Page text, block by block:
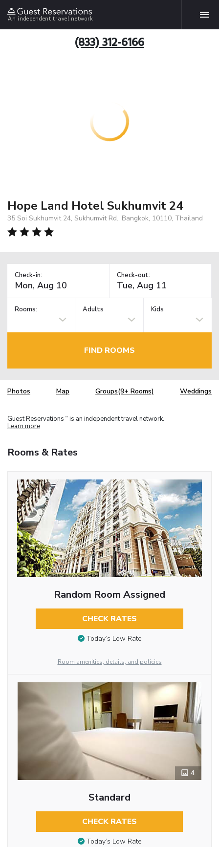
An independent travel network
(833) 312-6166
Hope Land Hotel Sukhumvit 24
35 Soi Sukhumvit 24, Sukhumvit Rd., Bangkok, 10110, Thailand
Check-in: Check-out:
Rooms: Adults Kids
FIND ROOMS
Photos Map Groups(9+ Rooms) Weddings
Guest Reservations TM is an independent travel network.
Learn more
Rooms & Rates
Random Room Assigned
CHECK RATES
Today’s Low Rate
Room amenities, details, and policies
4
Standard
CHECK RATES
Today’s Low Rate